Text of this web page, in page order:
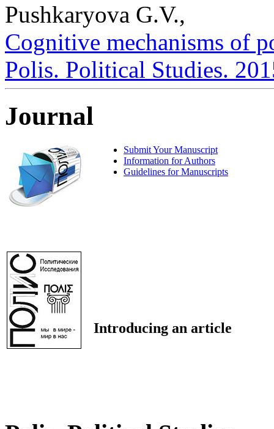
Pushkaryova G.V.,
Cognitive mechanisms of
Polis. Political Studies.
Journal
Submit Your Manuscript
Information for Authors
Guidelines for Manuscripts
Introducing an article